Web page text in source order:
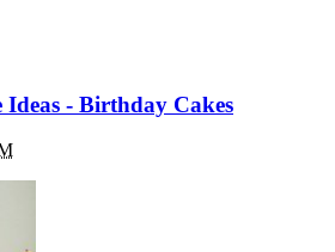
- Birthday Cakes